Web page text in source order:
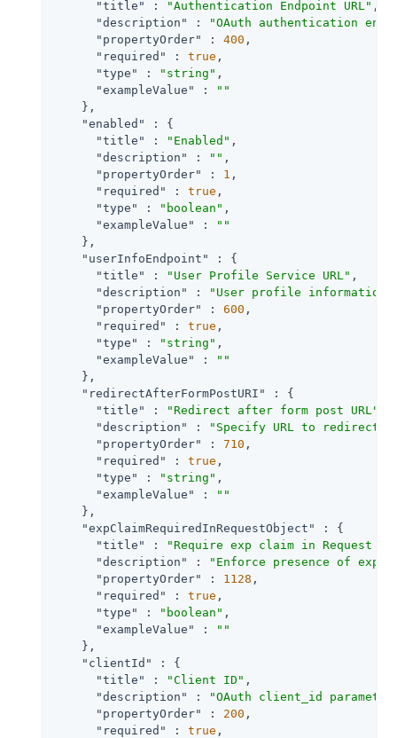
"title" : "Authentication Endpoint URL" ,
"description"
:
"OAuth authentication
"propertyOrder"
: 400 ,
"required"
: true ,
"type"
: "string" ,
"exampleValue"
:
""
    },
"enabled"
: {
"title"
: "Enabled" ,
"description"
: "" ,
"propertyOrder"
: 1 ,
"required"
: true ,
"type"
: "boolean" ,
"exampleValue"
:
""
    },
"userInfoEndpoint"
: {
"title"
: "User Profile Service URL" ,
"description"
:
"User profile information
"propertyOrder"
: 600 ,
"required"
: true ,
"type"
: "string" ,
"exampleValue"
:
""
    },
"redirectAfterFormPostURI"
: {
"title"
: "Redirect after form post URL"
"description"
:
"Specify URL to redirect
"propertyOrder"
: 710 ,
"required"
: true ,
"type"
: "string" ,
"exampleValue"
:
""
    },
"expClaimRequiredInRequestObject"
: {
"title"
:
"Require exp claim in Request
"description"
:
"Enforce presence of exp
"propertyOrder"
: 1128 ,
"required"
: true ,
"type"
: "boolean" ,
"exampleValue"
:
""
    },
"clientId"
: {
"title"
: "Client ID" ,
"description"
:
"OAuth client_id
"propertyOrder"
: 200 ,
"required"
: true ,